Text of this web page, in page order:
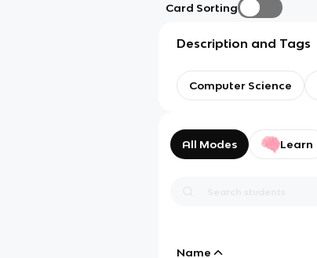
Card Sorting
Description and Tags
Computer Science
All Modes Learn
Name